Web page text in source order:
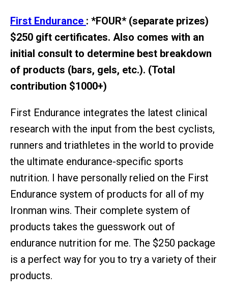
First Endurance : *FOUR* (separate prizes)
$250 gift certificates. Also comes with an
initial consult to determine best breakdown
of products (bars, gels, etc.). (Total
contribution $1000+)
First Endurance integrates the latest clinical
research with the input from the best cyclists,
runners and triathletes in the world to provide
the ultimate endurance-specific sports
nutrition. I have personally relied on the First
Endurance system of products for all of my
Ironman wins. Their complete system of
products takes the guesswork out of
endurance nutrition for me. The $250 package
is a perfect way for you to try a variety of their
products.